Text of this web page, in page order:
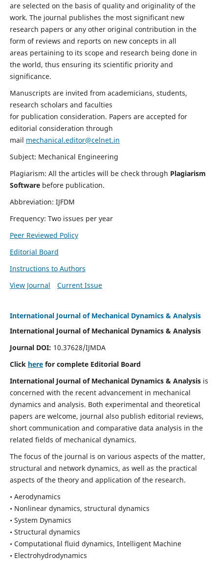
are selected on the basis of quality and originality of the
work. The journal publishes the most significant new
research papers or any other original contribution in the
form of reviews and reports on new concepts in all
areas pertaining to its scope and research being done in
the world, thus ensuring its scientific priority and
significance.
Manuscripts are invited from academicians, students,
research scholars and faculties
for publication consideration. Papers are accepted for
editorial consideration through
mail mechanical.editor@celnet.in
Subject: Mechanical Engineering
Plagiarism: All the articles will be check through Plagiarism
Software before publication.
Abbreviation: IJFDM
Frequency: Two issues per year
Peer Reviewed Policy
Editorial Board
Instructions to Authors
View Journal
Current Issue
International Journal of Mechanical Dynamics & Analysis
International Journal of Mechanical Dynamics & Analysis
Journal DOI: 10.37628/IJMDA
Click herefor complete Editorial Board
International Journal of Mechanical Dynamics & Analysisis
concerned with the recent advancement in mechanical
dynamics and analysis. Both experimental and theoretical
papers are welcome, journal also publish editorial reviews,
short communication and comparative data analysis in the
related fields of mechanical dynamics.
The focus of the journal is on various aspects of the matter,
structural and network dynamics, as well as the practical
aspects of the theory and application of the research.
• Aerodynamics
• Nonlinear dynamics, structural dynamics
• System Dynamics
• Structural dynamics
• Computational fluid dynamics, Intelligent Machine
• Electrohydrodynamics